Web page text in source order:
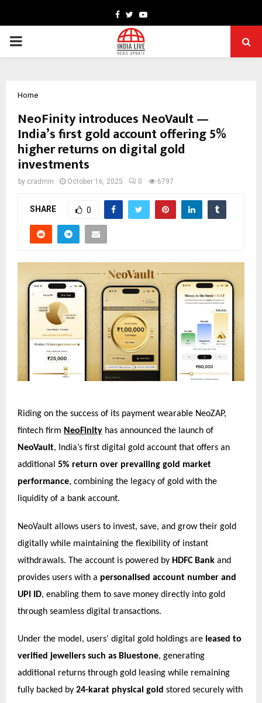
Facebook
TwitterYoutube
PRIMARY
Home
NeoFinity introduces NeoVault —
India’s first gold account offering 5%
higher returns on digital gold
investments
by cradmin October 16, 2025 0 6797
SHARE 0
Riding on the success of its payment wearable NeoZAP,
fintech firm NeoFinity has announced the launch of
NeoVault, India’s first digital gold account that offers an
additional 5% return over prevailing gold market
performance, combining the legacy of gold with the
liquidity of a bank account.
NeoVault allows users to invest, save, and grow their gold
digitally while maintaining the flexibility of instant
withdrawals. The account is powered by HDFC Bank and
provides users with a personalised account number and
UPI ID, enabling them to save money directly into gold
through seamless digital transactions.
Under the model, users’ digital gold holdings are leased to
verified jewellers such as Bluestone, generating
additional returns through gold leasing while remaining
fully backed by 24-karat physical gold stored securely with